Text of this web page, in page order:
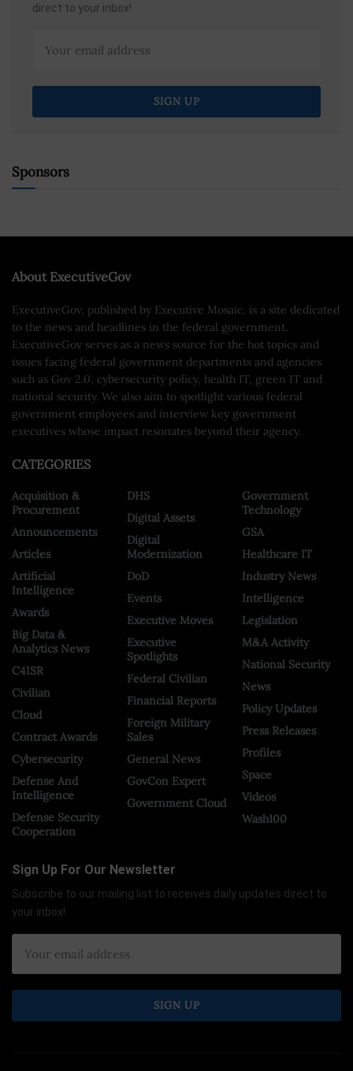
direct to your inbox!
Sponsors
About ExecutiveGov
ExecutiveGov, published by Executive Mosaic, is a site dedicated
to the news and headlines in the federal government.
ExecutiveGov serves as a news source for the hot topics and
issues facing federal government departments and agencies
such as Gov 2.0, cybersecurity policy, health IT, green IT and
national security. We also aim to spotlight various federal
government employees and interview key government
executives whose impact resonates beyond their agency.
CATEGORIES
Acquisition &
Procurement
Announcements
Articles
Artificial
Intelligence
Awards
Big Data &
Analytics News
C4ISR
Civilian
Cloud
Contract Awards
Cybersecurity
Defense And
Intelligence
Defense Security
Cooperation
DHS
Digital Assets
Digital
Modernization
DoD
Events
Executive Moves
Executive
Spotlights
Federal Civilian
Financial Reports
Foreign Military
Sales
General News
GovCon Expert
Government Cloud
Government
Technology
GSA
Healthcare IT
Industry News
Intelligence
Legislation
M&A Activity
National Security
News
Policy Updates
Press Releases
Profiles
Space
Videos
Wash100
Sign Up For Our Newsletter
Subscribe to our mailing list to receives daily updates direct to
your inbox!